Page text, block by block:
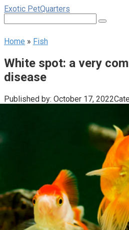
Skip
content
Exotic PetQuarters
Home » Fish
White spot: a very
disease
Published by: October 17, 2022